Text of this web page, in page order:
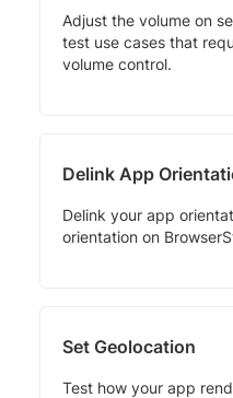
Adjust the volume on
test use cases that
volume control.
Delink App
Delink your app
orientation on
Set Geolocation
Test how your app